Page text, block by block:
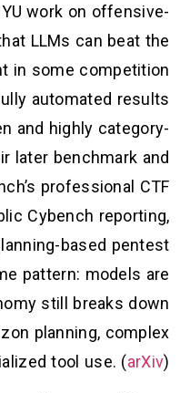
work on offensive-
LLMs can beat the
in some competition
automated results
and highly category-
later benchmark and
professional CTF
Cybench reporting,
based pentest
pattern: models are
still breaks down
planning, complex
tool use. (arXiv)